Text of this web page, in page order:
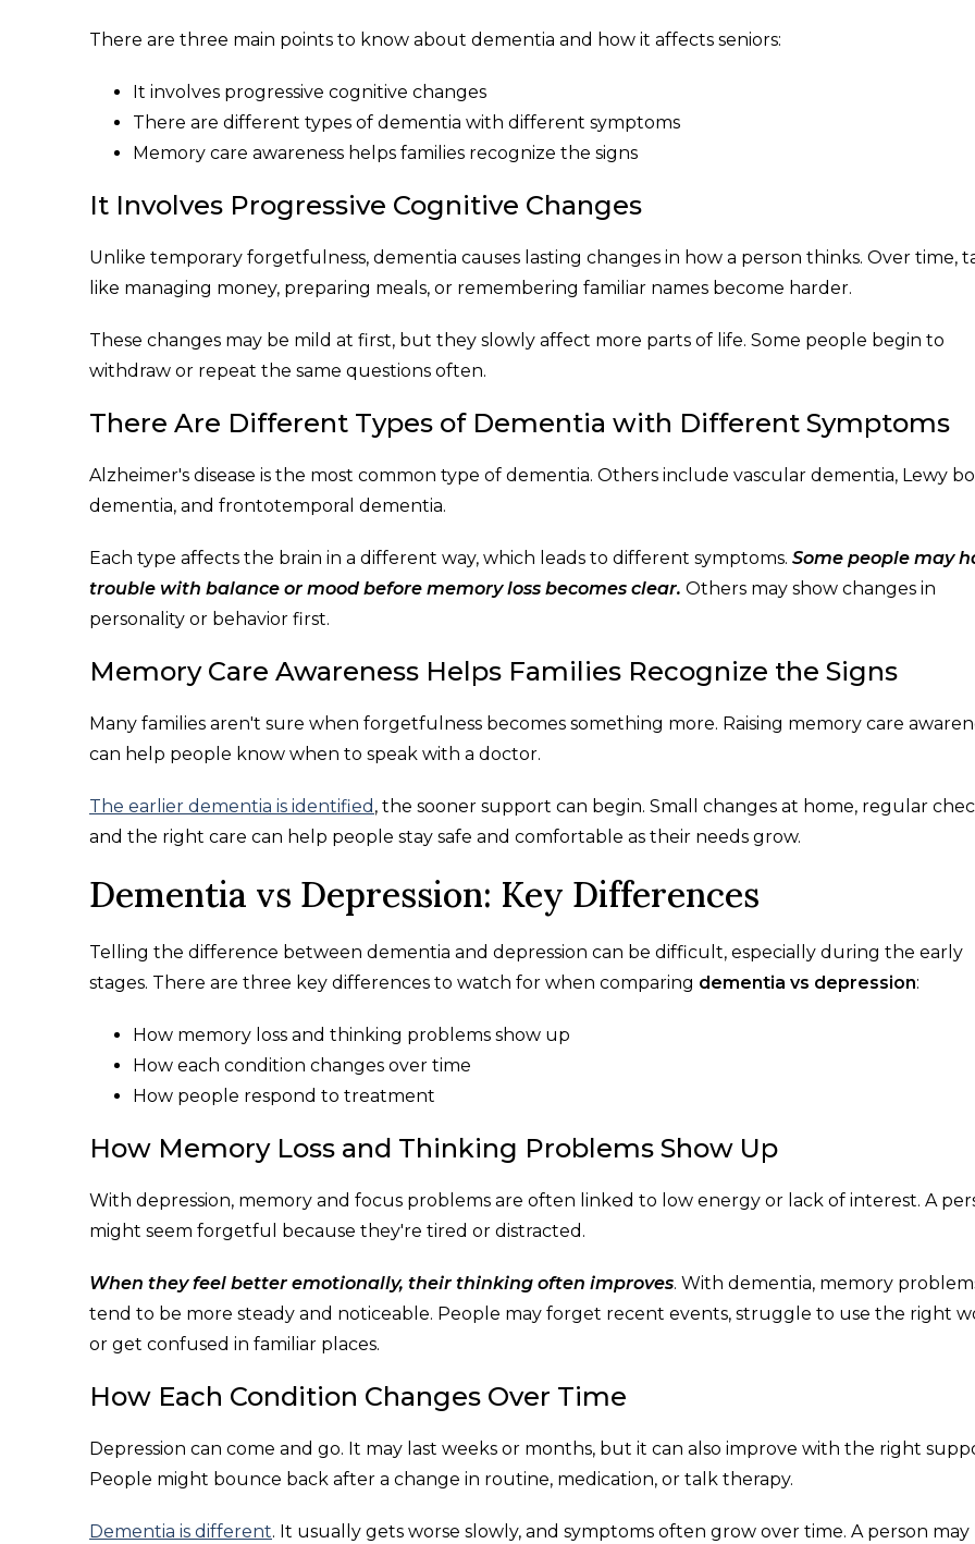
There are three main points to know about dementia and how it affects seniors:
It involves progressive cognitive changes
There are different types of dementia with different symptoms
Memory care awareness helps families recognize the signs
It Involves Progressive Cognitive Changes
Unlike temporary forgetfulness, dementia causes lasting changes in how a person thinks. Over time,
like managing money, preparing meals, or remembering familiar names become harder.
These changes may be mild at first, but they slowly affect more parts of life. Some people begin to
withdraw or repeat the same questions often.
There Are Different Types of Dementia with Different Symptoms
Alzheimer's disease is the most common type of dementia. Others include vascular dementia, Lewy
dementia, and frontotemporal dementia.
Each type affects the brain in a different way, which leads to different symptoms. Some people may
trouble with balance or mood before memory loss becomes clear. Others may show changes in
personality or behavior first.
Memory Care Awareness Helps Families Recognize the Signs
Many families aren't sure when forgetfulness becomes something more. Raising memory care
can help people know when to speak with a doctor.
The earlier dementia is identified , the sooner support can begin. Small changes at home, regular
and the right care can help people stay safe and comfortable as their needs grow.
Dementia vs Depression: Key Differences
Telling the difference between dementia and depression can be difficult, especially during the early
stages. There are three key differences to watch for when comparing dementia vs depression:
How memory loss and thinking problems show up
How each condition changes over time
How people respond to treatment
How Memory Loss and Thinking Problems Show Up
With depression, memory and focus problems are often linked to low energy or lack of interest. A
might seem forgetful because they're tired or distracted.
When they feel better emotionally, their thinking often improves. With dementia, memory
tend to be more steady and noticeable. People may forget recent events, struggle to use the right
or get confused in familiar places.
How Each Condition Changes Over Time
Depression can come and go. It may last weeks or months, but it can also improve with the right
People might bounce back after a change in routine, medication, or talk therapy.
Dementia is different. It usually gets worse slowly, and symptoms often grow over time. A person may